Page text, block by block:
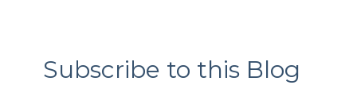
Subscribe to this Blog